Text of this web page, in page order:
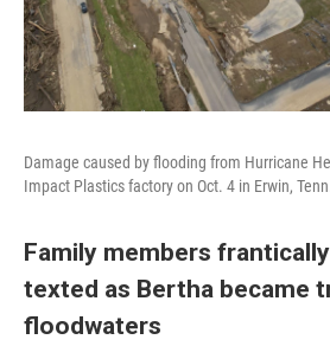
Damage caused by flooding from Hurricane
Impact Plastics factory on Oct. 4 in Erwin, Tenn.
Family members
texted as Bertha became
floodwaters